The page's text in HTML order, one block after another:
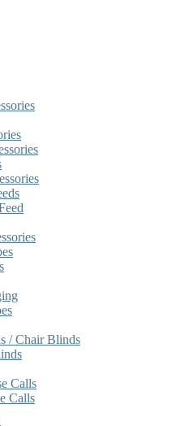
/ Chair Blinds
Calls
Calls